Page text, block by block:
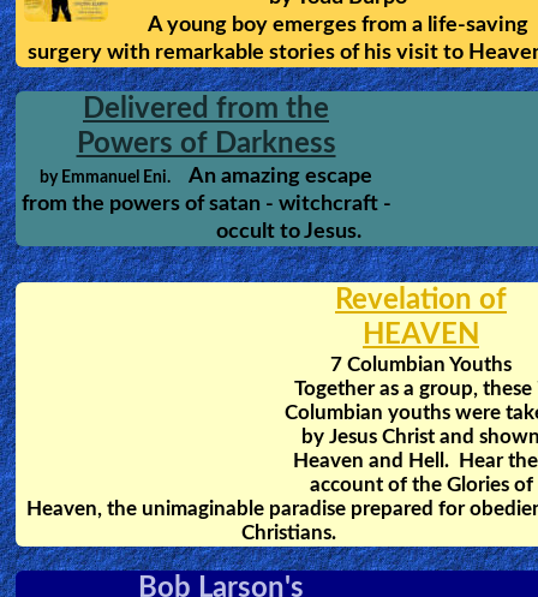
To Hell and Back
witnessed many cases of NDEs.
most amazing stories of people
who came back from the dead,
and what they saw while dead.